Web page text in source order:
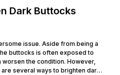
Dark Buttocks
issue. Aside from being a
buttocks is often exposed to
the condition. However,
several ways to brighten dark